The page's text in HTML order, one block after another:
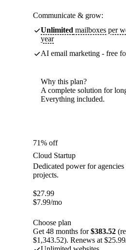
Communicate & grow:
Unlimited mailboxes per
year
AI email marketing - free
Why this plan?
A complete solution for
Everything included.
71% off
Cloud Startup
Dedicated power for
projects.
$27.99
$7.99/mo
Choose plan
Get 48 months for$383.52
$1,343.52). Renews at